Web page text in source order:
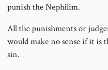
punish the Nephilim.
All the punishments or
would make no sense if it is
sin.